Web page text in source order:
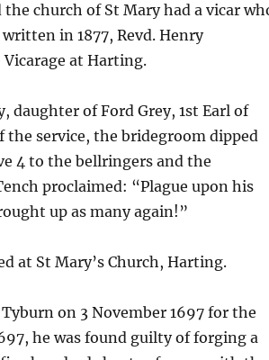
church of St Mary had a vicar
in 1877, Revd. Henry
at Harting.
daughter of Ford Grey, 1st Earl of
the service, the bridegroom dipped
4 to the bellringers and the
proclaimed: “Plague upon his
up as many again!”
at St Mary’s Church, Harting.
on 3 November 1697 for the
he was found guilty of forging a